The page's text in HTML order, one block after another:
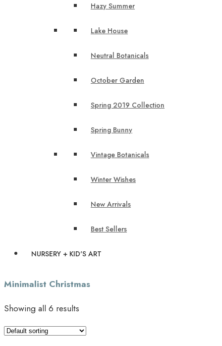
Hazy Summer
Lake House
Neutral Botanicals
October Garden
Spring 2019 Collection
Spring Bunny
Vintage Botanicals
Winter Wishes
New Arrivals
Best Sellers
NURSERY + KID'S ART
Minimalist Christmas
Showing all 6 results